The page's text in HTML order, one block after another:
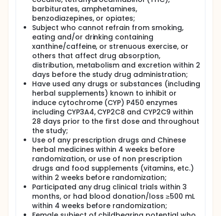
barbiturates, amphetamines,
benzodiazepines, or opiates;
Subject who cannot refrain from smoking,
eating and/or drinking containing
xanthine/caffeine, or strenuous exercise, or
others that affect drug absorption,
distribution, metabolism and excretion within 2
days before the study drug administration;
Have used any drugs or substances (including
herbal supplements) known to inhibit or
induce cytochrome (CYP) P450 enzymes
including CYP3A4, CYP2C8 and CYP2C9 within
28 days prior to the first dose and throughout
the study;
Use of any prescription drugs and Chinese
herbal medicines within 4 weeks before
randomization, or use of non prescription
drugs and food supplements (vitamins, etc.)
within 2 weeks before randomization;
Participated any drug clinical trials within 3
months, or had blood donation/loss ≥500 mL
within 4 weeks before randomization;